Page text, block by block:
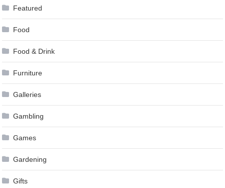
Featured
Food
Food & Drink
Furniture
Galleries
Gambling
Games
Gardening
Gifts